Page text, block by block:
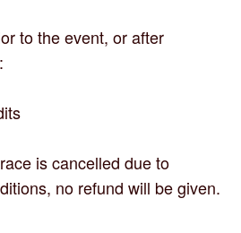
to the event, or after
is cancelled due to
no refund will be given.